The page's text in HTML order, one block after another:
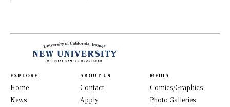
EXPLORE
Home
News
ABOUT US
Contact
Apply
MEDIA
Comics/Graphics
Photo Galleries